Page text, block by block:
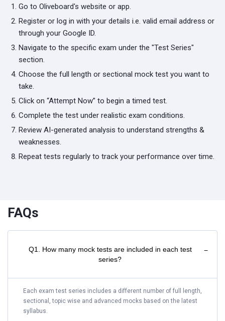
Go to Oliveboard's website or app.
Register or log in with your details i.e. valid email address or
through your Google ID.
Navigate to the specific exam under the "Test Series"
section.
Choose the full length or sectional mock test you want to
take.
Click on “Attempt Now” to begin a timed test.
Complete the test under realistic exam conditions.
Review AI-generated analysis to understand strengths &
weaknesses.
Repeat tests regularly to track your performance over time.
FAQs
Q1. How many mock tests are included in each test
series?
−
Each exam test series includes a different number of full length,
sectional, topic wise and advanced mocks based on the latest
syllabus.